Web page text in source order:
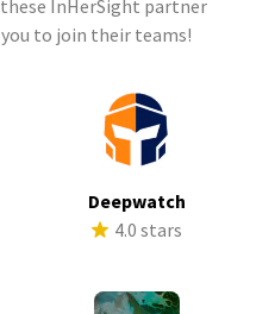
InHerSight partner
to join their teams!
Deepwatch
4.0 stars